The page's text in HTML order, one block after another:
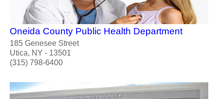
Oneida County Public Health Department
185 Genesee Street
Utica, NY - 13501
(315) 798-6400